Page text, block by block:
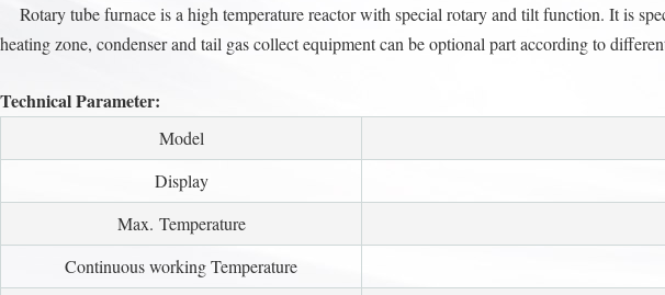
Rotary tube furnace is a high temperature reactor with special rotary and tilt function. It is
heating zone, condenser and tail gas collect equipment can be optional part according to
Technical Parameter:
Model
Display
Max. Temperature
Continuous working Temperature